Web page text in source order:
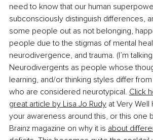
need to know that our human
subconsciously distinguish differences,
some people out as not belonging,
people due to the stigmas of mental
neurodivergence, and trauma. (I’m
Neurodivergents as people whose
learning, and/or thinking styles differ
who are considered neurotypical. Click
great article by Lisa Jo Rudy at Very Well
your awareness around this, or this one
Brainz magazine on why it is about